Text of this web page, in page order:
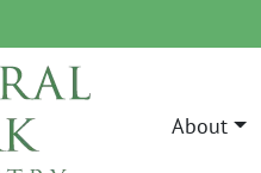
MAIN
About